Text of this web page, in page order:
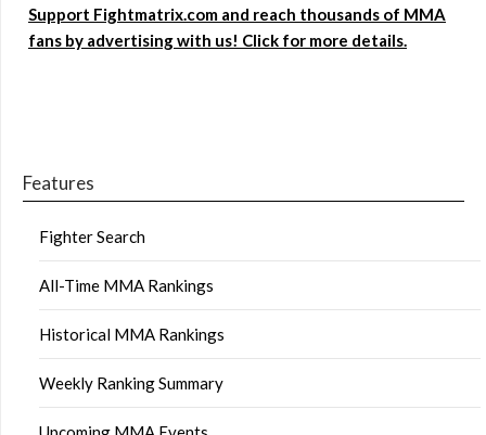
Support Fightmatrix.com and reach thousands of MMA
fans by advertising with us! Click for more details.
Features
Fighter Search
All-Time MMA Rankings
Historical MMA Rankings
Weekly Ranking Summary